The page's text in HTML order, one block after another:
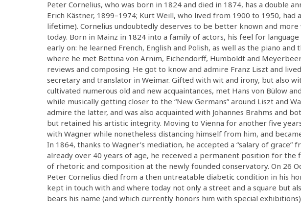
Peter Cornelius, who was born in 1824 and died in 1874, has a double
Erich Kästner, 1899–1974; Kurt Weill, who lived from 1900 to 1950, had
lifetime). Cornelius undoubtedly deserves to be better known and
today. Born in Mainz in 1824 into a family of actors, his feel for
early on: he learned French, English and Polish, as well as the piano
where he met Bettina von Arnim, Eichendorff, Humboldt and
reviews and composing. He got to know and admire Franz Liszt and
secretary and translator in Weimar. Gifted with wit and irony, but also
cultivated numerous old and new acquaintances, met Hans von Bülow
while musically getting closer to the “New Germans” around Liszt and
admire the latter, and was also acquainted with Johannes Brahms and
but retained his artistic integrity. Moving to Vienna for another five
with Wagner while nonetheless distancing himself from him, and
In 1864, thanks to Wagner’s mediation, he accepted a “salary of grace”
already over 40 years of age, he received a permanent position for the
of rhetoric and composition at the newly founded conservatory. On 26
Peter Cornelius died from a then untreatable diabetic condition in his
kept in touch with and where today not only a street and a square but
bears his name (and which currently honors him with special